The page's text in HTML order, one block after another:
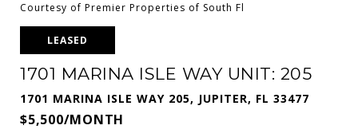
Courtesy of Premier Properties of South Fl
LEASED
1701 MARINA ISLE WAY UNIT: 205
1701 MARINA ISLE WAY 205, JUPITER, FL 33477
$5,500/MONTH